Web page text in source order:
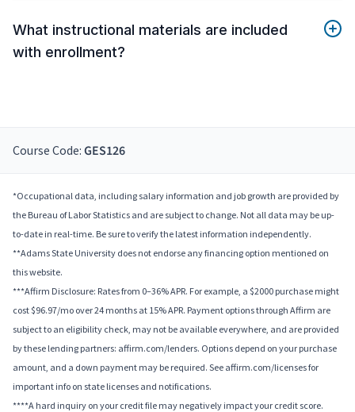
What instructional materials are included
with enrollment?
Course Code: GES126
*Occupational data, including salary information and job growth are provided by
the Bureau of Labor Statistics and are subject to change. Not all data may be up-
to-date in real-time. Be sure to verify the latest information independently.
**Adams State University does not endorse any financing option mentioned on
this website.
***Affirm Disclosure: Rates from 0–36% APR. For example, a $2000 purchase might
cost $96.97/mo over 24 months at 15% APR. Payment options through Affirm are
subject to an eligibility check, may not be available everywhere, and are provided
by these lending partners: affirm.com/lenders. Options depend on your purchase
amount, and a down payment may be required. See affirm.com/licenses for
important info on state licenses and notifications.
****A hard inquiry on your credit file may negatively impact your credit score.